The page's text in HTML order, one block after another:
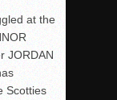
at the
JORDAN
Scotties